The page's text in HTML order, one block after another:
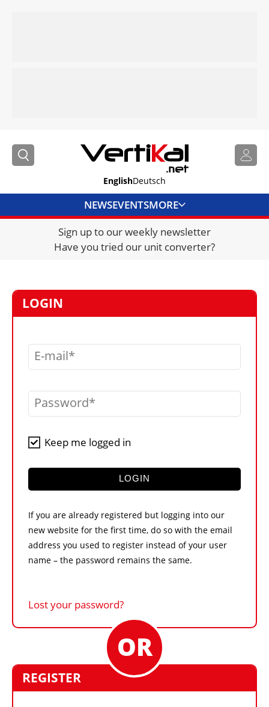
EnglishDeutsch
NEWSEVENTSMORE
DIRECTORY
JOBS
VIDEOS
LIBRARY
CRANES & ACCESS
CONTACT US
Sign up to our weekly newsletter
Have you tried our unit converter?
LOGIN
E-mail
Password
Keep me logged in
LOGIN
If you are already registered but logging into our
new website for the first time, do so with the email
address you used to register instead of your user
name – the password remains the same.
Lost your password?
REGISTER